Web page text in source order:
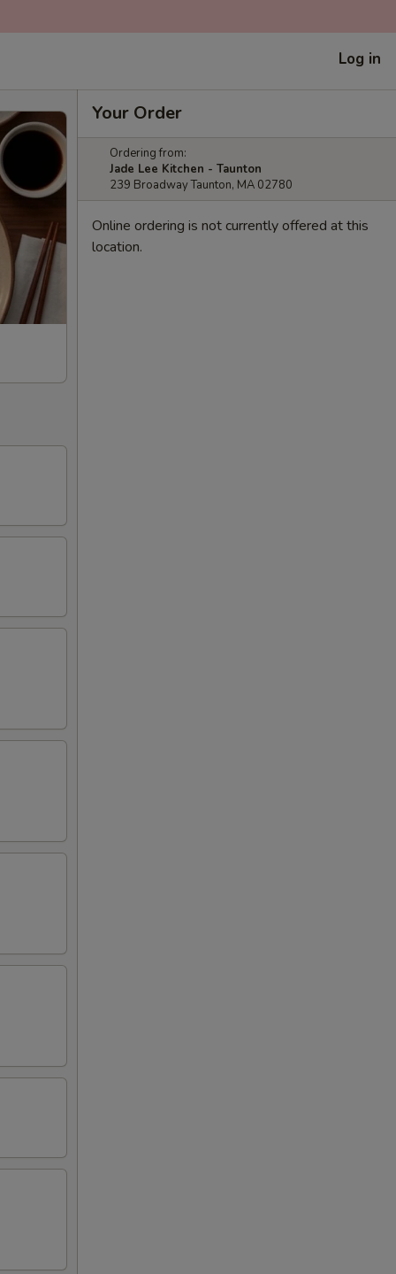
Log in
Your Order
Ordering from:
Jade Lee Kitchen - Taunton
239 Broadway Taunton, MA 02780
Online ordering is not currently offered at this
location.